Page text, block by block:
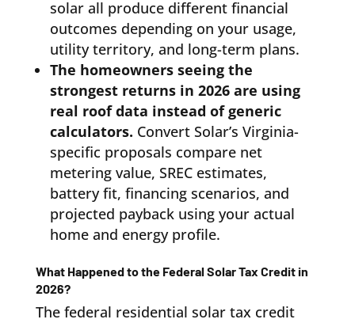
solar all produce different financial
outcomes depending on your usage,
utility territory, and long-term plans.
The homeowners seeing the
strongest returns in 2026 are using
real roof data instead of generic
calculators. Convert Solar’s Virginia-
specific proposals compare net
metering value, SREC estimates,
battery fit, financing scenarios, and
projected payback using your actual
home and energy profile.
What Happened to the Federal Solar Tax Credit in
2026?
The federal residential solar tax credit